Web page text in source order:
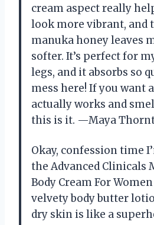
cream aspect really
look more vibrant, and
manuka honey leaves
softer. It’s perfect for
legs, and it absorbs so
mess here! If you want
actually works and
this is it. —Maya
Okay, confession time
the Advanced Clinicals
Body Cream For
velvety body butter
dry skin is like a